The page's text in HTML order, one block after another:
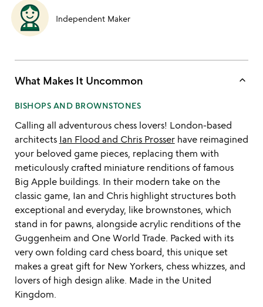
Independent Maker
What Makes It Uncommon keyboard_arrow_up
BISHOPS AND BROWNSTONES
Calling all adventurous chess lovers! London-based
architects Ian Flood and Chris Prosserhave reimagined
your beloved game pieces, replacing them with
meticulously crafted miniature renditions of famous
Big Apple buildings. In their modern take on the
classic game, Ian and Chris highlight structures both
exceptional and everyday, like brownstones, which
stand in for pawns, alongside acrylic renditions of the
Guggenheim and One World Trade. Packed with its
very own folding card chess board, this unique set
makes a great gift for New Yorkers, chess whizzes, and
lovers of high design alike. Made in the United
Kingdom.